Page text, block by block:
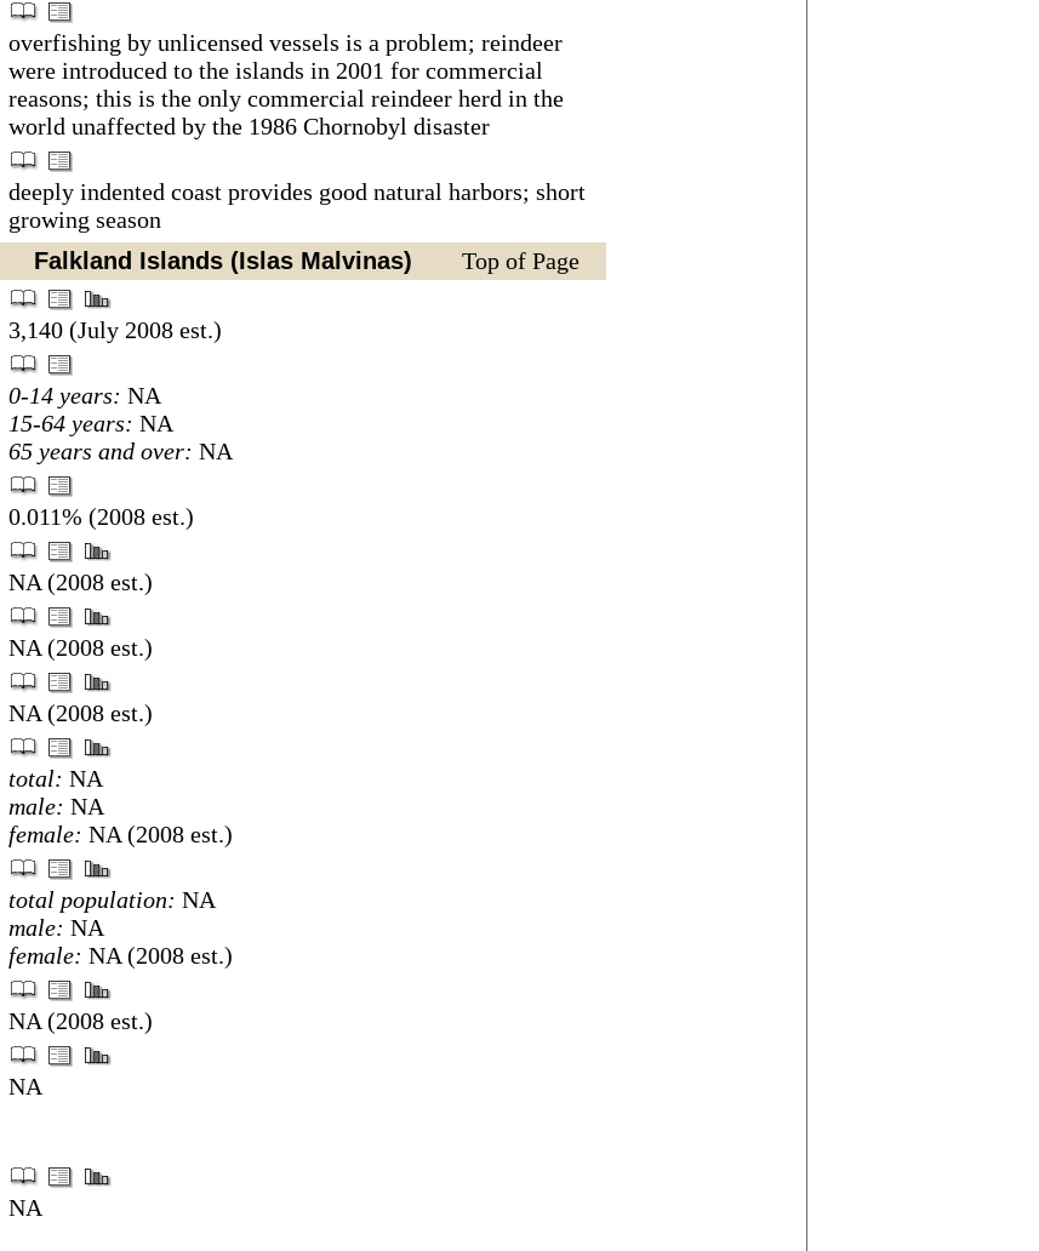
overfishing by unlicensed vessels is a problem; reindeer
were introduced to the islands in 2001 for commercial
reasons; this is the only commercial reindeer herd in the
world unaffected by the 1986 Chornobyl disaster
deeply indented coast provides good natural harbors; short
growing season
Falkland Islands (Islas Malvinas)
Top of Page
3,140 (July 2008 est.)
0-14 years: NA
15-64 years: NA
65 years and over: NA
0.011% (2008 est.)
NA (2008 est.)
NA (2008 est.)
NA (2008 est.)
total: NA
male: NA
female: NA (2008 est.)
total population: NA
male: NA
female: NA (2008 est.)
NA (2008 est.)
NA
NA